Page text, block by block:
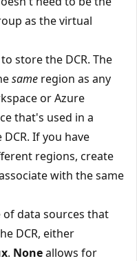
as the virtual
store the DCR. The
same region as any
or Azure
that's used in a
If you have
regions, create
with the same
of data sources that
DCR, either
. Noneallows for